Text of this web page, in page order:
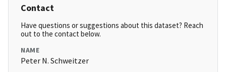
Contact
Have questions or suggestions about this dataset? Reach
out to the contact below.
NAME
Peter N. Schweitzer